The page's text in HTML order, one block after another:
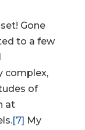
Gone
to a few
complex,
of
at
[7] My